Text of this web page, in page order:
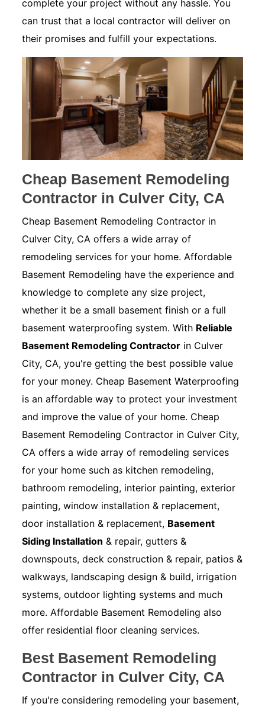
complete your project without any hassle. You
can trust that a local contractor will deliver on
their promises and fulfill your expectations.
Cheap Basement Remodeling
Contractor in Culver City, CA
Cheap Basement Remodeling Contractor in
Culver City, CA offers a wide array of
remodeling services for your home. Affordable
Basement Remodeling have the experience and
knowledge to complete any size project,
whether it be a small basement finish or a full
basement waterproofing system. With Reliable
Basement Remodeling Contractor in Culver
City, CA, you're getting the best possible value
for your money. Cheap Basement Waterproofing
is an affordable way to protect your investment
and improve the value of your home. Cheap
Basement Remodeling Contractor in Culver City,
CA offers a wide array of remodeling services
for your home such as kitchen remodeling,
bathroom remodeling, interior painting, exterior
painting, window installation & replacement,
door installation & replacement, Basement
Siding Installation & repair, gutters &
downspouts, deck construction & repair, patios &
walkways, landscaping design & build, irrigation
systems, outdoor lighting systems and much
more. Affordable Basement Remodeling also
offer residential floor cleaning services.
Best Basement Remodeling
Contractor in Culver City, CA
If you're considering remodeling your basement,